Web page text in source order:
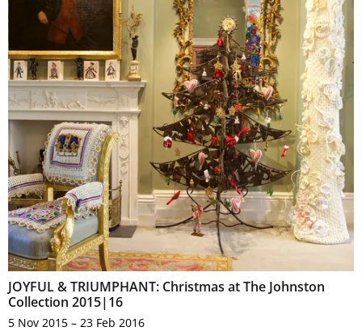
JOYFUL & TRIUMPHANT: Christmas at The Johnston
Collection 2015|16
5 Nov 2015 – 23 Feb 2016